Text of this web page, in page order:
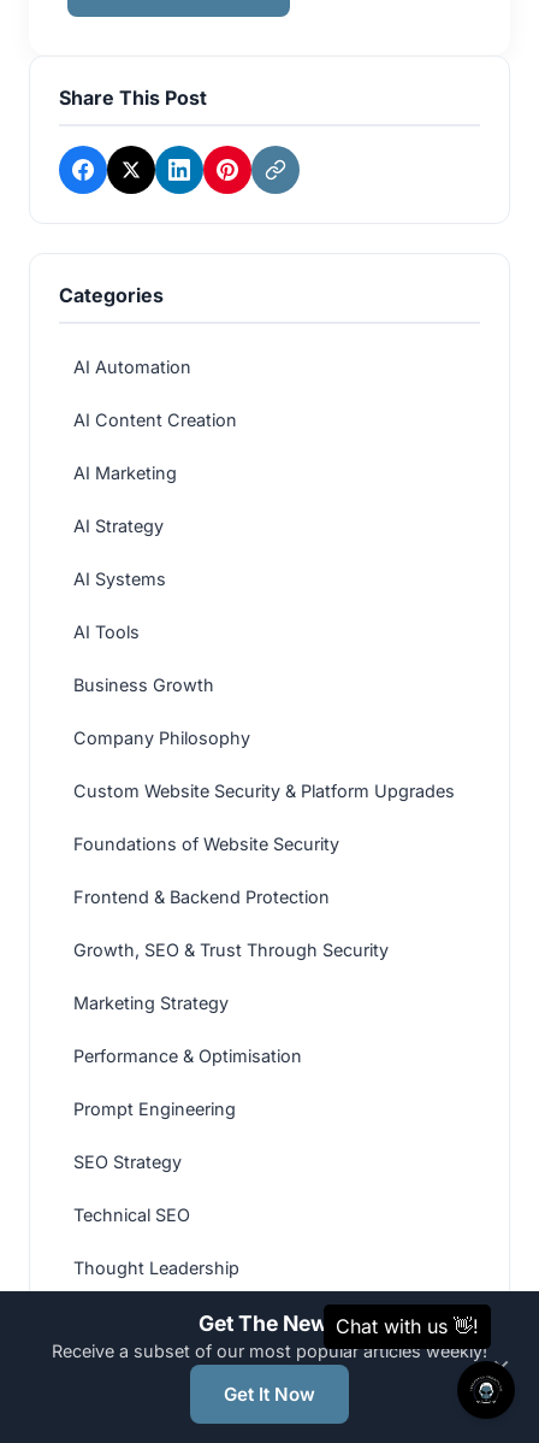
Share This Post
Categories
AI Automation
AI Content Creation
AI Marketing
AI Strategy
AI Systems
AI Tools
Business Growth
Company Philosophy
Custom Website Security & Platform Upgrades
Foundations of Website Security
Frontend & Backend Protection
Growth, SEO & Trust Through Security
Marketing Strategy
Performance & Optimisation
Prompt Engineering
SEO Strategy
Technical SEO
Thought Leadership
Web Development
Website Hardening
Website Recovery & Malware Removal
×
Get The News
Receive a subset of our most popular articles weekly!
Get It Now